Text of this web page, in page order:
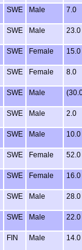
SWE Male 7.0
SWE Male 23.0
SWE Female 15.0
SWE Female 8.0
SWE Male
SWE Male 2.0
SWE Male 10.0
SWE Female 52.0
SWE Female 16.0
SWE Male 28.0
SWE Male 22.0
FIN Male 14.0